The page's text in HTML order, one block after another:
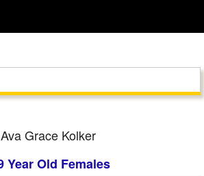
Ava Grace Kolker
Year Old Females